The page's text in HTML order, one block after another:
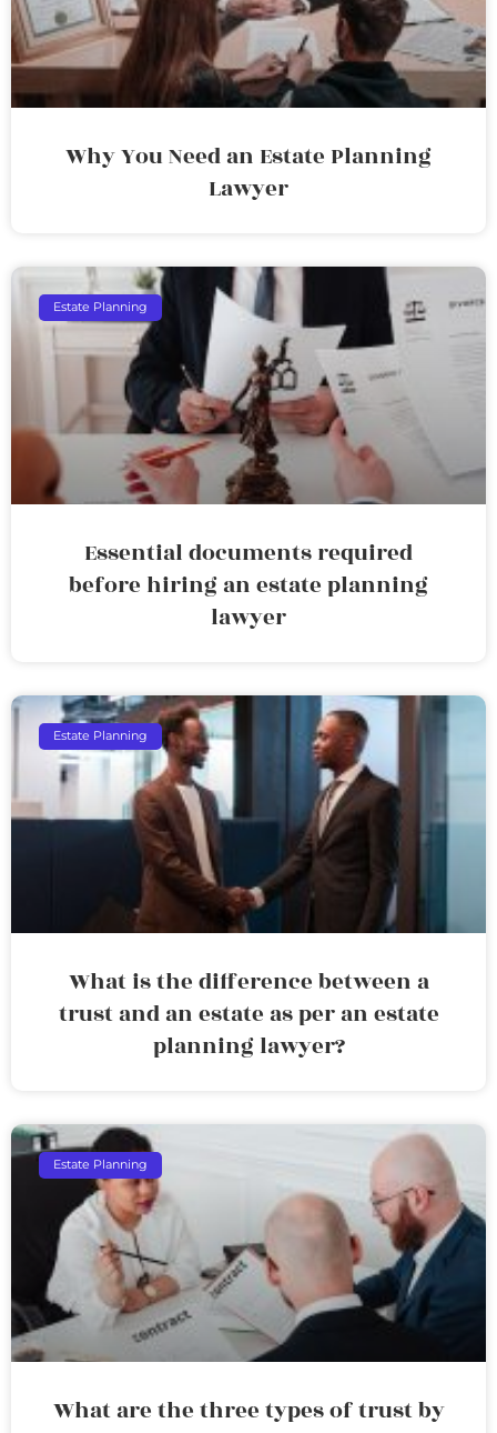
Why You Need an Estate Planning
Lawyer
Estate Planning
Essential documents required
before hiring an estate planning
lawyer
Estate Planning
What is the difference between a
trust and an estate as per an estate
planning lawyer?
Estate Planning
What are the three types of trust by